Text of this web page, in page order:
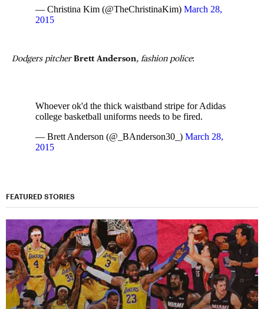
— Christina Kim (@TheChristinaKim) March 28,
2015
Dodgers pitcherBrett Anderson, fashion police:
Whoever ok'd the thick waistband stripe for Adidas
college basketball uniforms needs to be fired.
— Brett Anderson (@_BAnderson30_) March 28,
2015
FEATURED STORIES